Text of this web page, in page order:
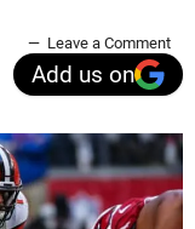
Leave a Comment
Add us on